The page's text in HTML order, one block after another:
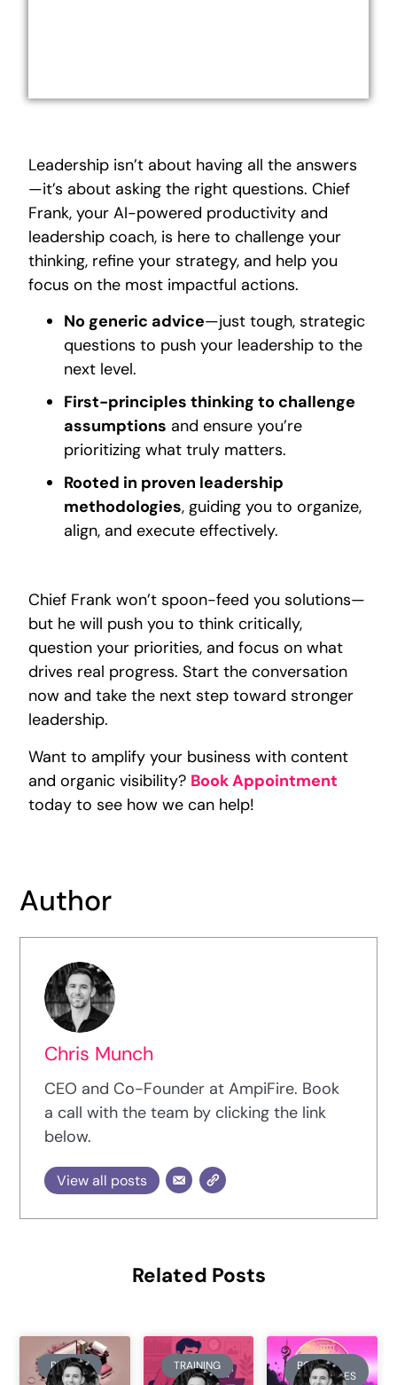
Leadership isn’t about having all the answers
—it’s about asking the right questions. Chief
Frank, your AI-powered productivity and
leadership coach, is here to challenge your
thinking, refine your strategy, and help you
focus on the most impactful actions.
No generic advice—just tough, strategic
questions to push your leadership to the
next level.
First-principles thinking to challenge
assumptions and ensure you’re
prioritizing what truly matters.
Rooted in proven leadership
methodologies, guiding you to organize,
align, and execute effectively.
Chief Frank won’t spoon-feed you solutions—
but he will push you to think critically,
question your priorities, and focus on what
drives real progress. Start the conversation
now and take the next step toward stronger
leadership.
Want to amplify your business with content
and organic visibility? Book Appointment
today to see how we can help!
Author
Chris Munch
CEO and Co-Founder at AmpiFire. Book
a call with the team by clicking the link
below.
View all posts
Related Posts
REVIEW TRAINING BOOK
SUMMARIES